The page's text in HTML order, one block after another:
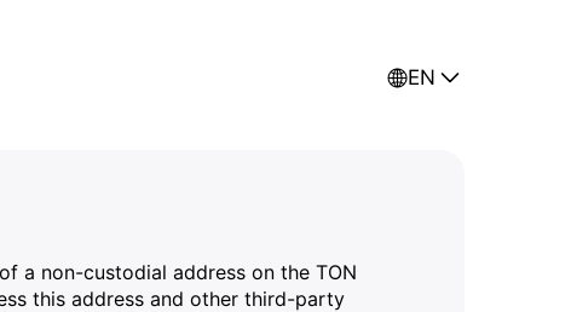
EN
a non-custodial address on the TON
this address and other third-party